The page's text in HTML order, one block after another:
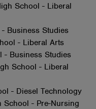
School - Liberal
Business Studies
- Liberal Arts
- Business Studies
School - Liberal
- Diesel Technology
School - Pre-Nursing